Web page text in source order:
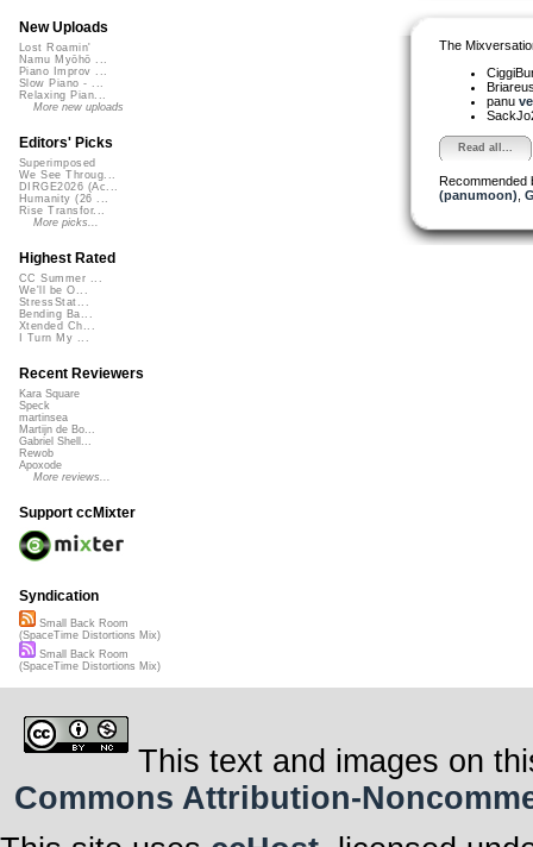
The
panu
Read all...
Recommended
(panumoon)
New Uploads
Lost Roamin'
Namu Myōhō ...
Piano Improv ...
Slow Piano - ...
Relaxing Pian...
More new uploads
Editors' Picks
Superimposed
We See Throug...
DIRGE2026 (Ac...
Humanity (26 ...
Rise Transfor...
More picks...
Highest Rated
CC Summer ...
We'll be O...
StressStat...
Bending Ba...
Xtended Ch...
I Turn My ...
Recent Reviewers
Kara Square
Speck
martinsea
Martijn de Bo...
Gabriel Shell...
Rewob
Apoxode
More reviews...
Support ccMixter
Syndication
Small Back Room
(SpaceTime Distortions Mix)
Small Back Room
(SpaceTime Distortions Mix)
This text and images on
Commons Attribution-